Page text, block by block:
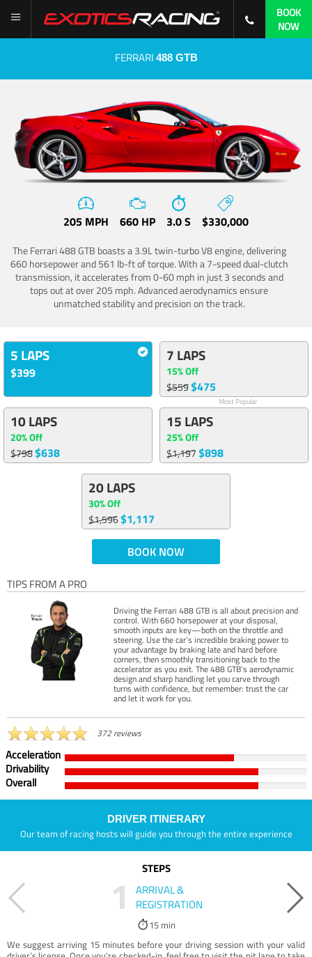
BOOK
NOW
FERRARI 488 GTB
205 MPH 660 HP 3.0 S $330,000
The Ferrari 488 GTB boasts a 3.9L twin-turbo V8 engine, delivering
660 horsepower and 561 lb-ft of torque. With a 7-speed dual-clutch
transmission, it accelerates from 0-60 mph in just 3 seconds and
tops out at over 205 mph. Advanced aerodynamics ensure
unmatched stability and precision on the track.
5 LAPS
$399
7 LAPS
15% Off
$559$475
Most Popular
10 LAPS
20% Off
$798$638
15 LAPS
25% Off
$1,197$898
20 LAPS
30% Off
$1,596$1,117
BOOK NOW
TIPS FROM A PRO
Driving the Ferrari 488 GTB is all about precision and
control. With 660 horsepower at your disposal,
smooth inputs are key—both on the throttle and
steering. Use the car’s incredible braking power to
your advantage by braking late and hard before
corners, then smoothly transitioning back to the
accelerator as you exit. The 488 GTB’s aerodynamic
design and sharp handling let you carve through
turns with confidence, but remember: trust the car
and let it work for you.
372 reviews
Acceleration
Drivability
Overall
DRIVER ITINERARY
Our team of racing hosts will guide you through the entire experience
STEPS
1
ARRIVAL &
REGISTRATION
15 min
We suggest arriving 15 minutes before your driving session with your valid